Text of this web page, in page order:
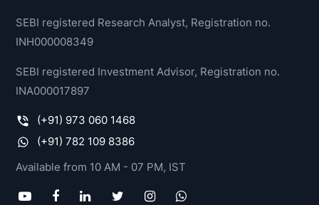
SEBI registered Research Analyst, Registration no.
INH000008349
SEBI registered Investment Advisor, Registration no.
INA000017897
(+91) 973 060 1468
(+91) 782 109 8386
Available from 10 AM - 07 PM, IST